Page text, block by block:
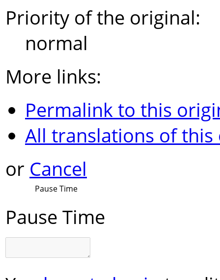
Priority of the original:
normal
More links:
Permalink to this
All translations of
or Cancel
Pause Time
Pause Time